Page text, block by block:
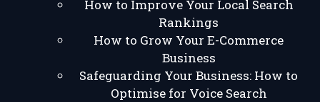
How to Improve Your Local Search
Rankings
How to Grow Your E-Commerce
Business
Safeguarding Your Business: How to
Optimise for Voice Search